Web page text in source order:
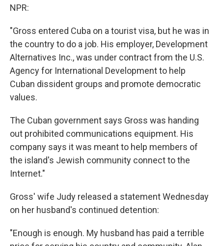
NPR:
"Gross entered Cuba on a tourist visa, but he was in
the country to do a job. His employer, Development
Alternatives Inc., was under contract from the U.S.
Agency for International Development to help
Cuban dissident groups and promote democratic
values.
The Cuban government says Gross was handing
out prohibited communications equipment. His
company says it was meant to help members of
the island's Jewish community connect to the
Internet."
Gross' wife Judy released a statement Wednesday
on her husband's continued detention:
"Enough is enough. My husband has paid a terrible